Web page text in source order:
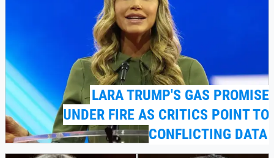
LARA TRUMP'S GAS PROMISE
UNDER FIRE AS CRITICS POINT TO
CONFLICTING DATA